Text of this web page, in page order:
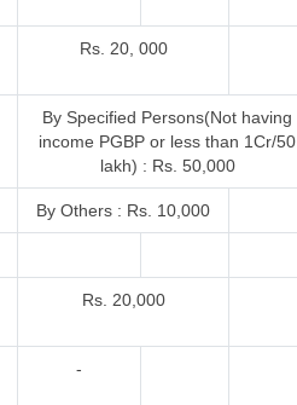
Rs. 20, 000
By Specified Persons(Not having
income PGBP or less than 1Cr/50
lakh) : Rs. 50,000
By Others : Rs. 10,000
Rs. 20,000
-